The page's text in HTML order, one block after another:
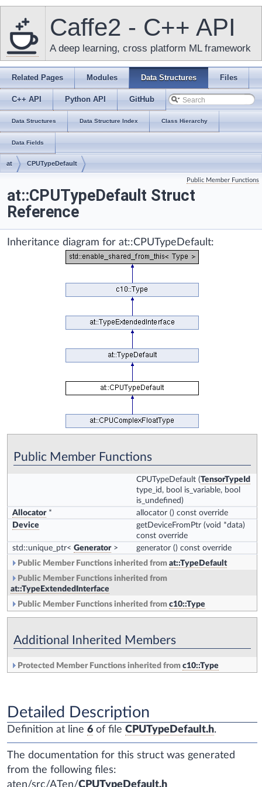
Caffe2 - C++ API
A deep learning, cross platform ML framework
Related Pages Modules Data Structures Files
C++ API Python API GitHub
Data Structures Data Structure Index Class Hierarchy
Data Fields
at CPUTypeDefault
Public Member Functions
at::CPUTypeDefault Struct
Reference
Inheritance diagram for at::CPUTypeDefault:
Public Member Functions
CPUTypeDefault (TensorTypeId
type_id, bool is_variable, bool
is_undefined)
Allocator* allocator () const override
Device
getDeviceFromPtr (void *data)
const override
std::unique_ptr< Generator> generator () const override
Public Member Functions inherited from at::TypeDefault
Public Member Functions inherited from
at::TypeExtendedInterface
Public Member Functions inherited from c10::Type
Additional Inherited Members
Protected Member Functions inherited from c10::Type
Detailed Description
Definition at line 6 of file CPUTypeDefault.h.
The documentation for this struct was generated
from the following files:
aten/src/ATen/CPUTypeDefault.h